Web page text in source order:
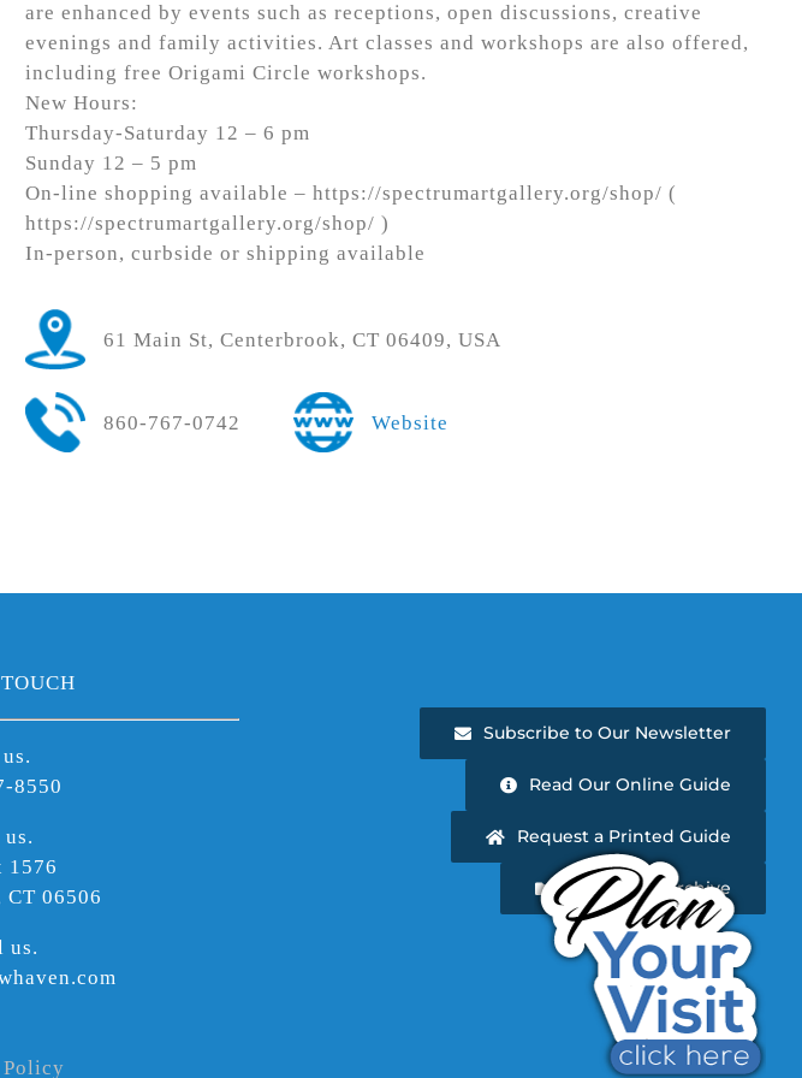
are enhanced by events such as receptions, open discussions, creative
evenings and family activities. Art classes and workshops are also offered,
including free Origami Circle workshops.
New Hours:
Thursday-Saturday 12 – 6 pm
Sunday 12 – 5 pm
On-line shopping available – https://spectrumartgallery.org/shop/ (
https://spectrumartgallery.org/shop/ )
In-person, curbside or shipping available
61 Main St, Centerbrook, CT 06409, USA
860-767-0742 Website
8550
1576
CT 06506
us.
Subscribe to Our Newsletter
Read Our Online Guide
Request a Printed Guide
Newsletter Archive